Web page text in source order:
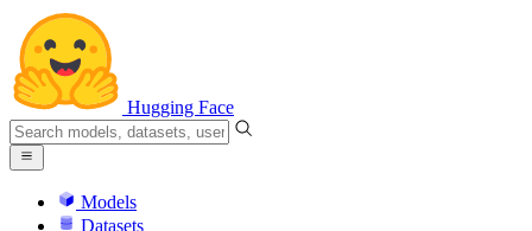
Hugging Face
Models
Datasets